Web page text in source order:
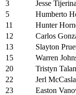
3
Jesse Tijerina
5
Humberto
11
Hunter
12
Carlos
13
Slayton
15
Warren
20
Tristyn
22
Jerl
23
Easton